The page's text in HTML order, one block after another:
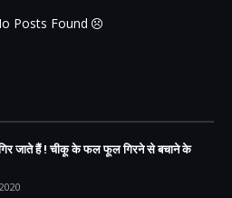
Posts Found
जाते हैं ! चीकू के फल फूल गिरने से बचाने के